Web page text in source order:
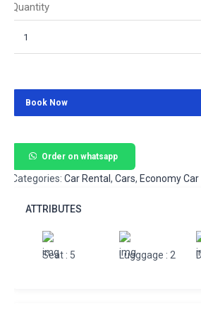
Quantity
Book Now
Order on whatsapp
Categories: Car Rental , Cars, Economy Car
ATTRIBUTES
Seat : 5 Lugggage : 2